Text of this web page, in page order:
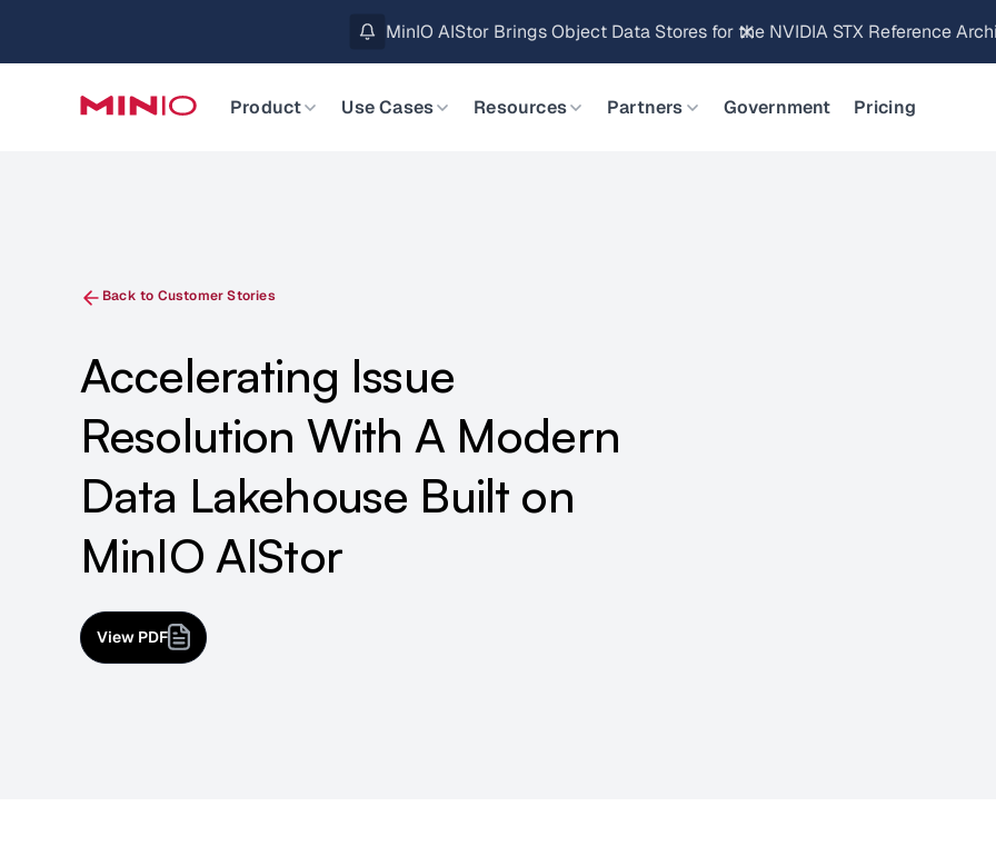
MinIO AIStor Brings Object Data Stores for the NVIDIA STX Reference
Slide 2 of 3.
Product
Use Cases Resources Partners Government Pricing
Back to Customer Stories
Accelerating Issue
Resolution With A Modern
Data Lakehouse Built on
MinIO AIStor
View PDF